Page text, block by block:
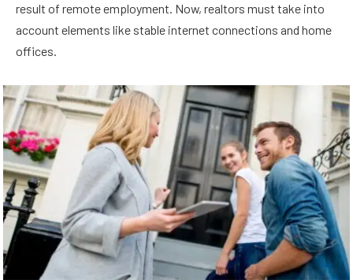
result of remote employment. Now, realtors must take into
account elements like stable internet connections and home
offices.